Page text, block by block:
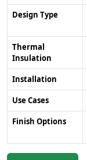
Design Type
Thermal
Insulation
Installation
Use Cases
Finish Options